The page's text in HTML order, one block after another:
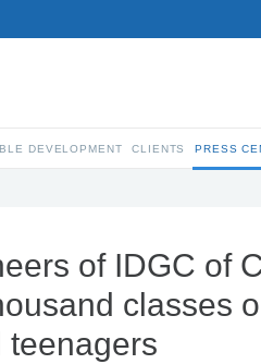
DEVELOPMENT CLIENTS PRESS
of IDGC of
classes
teenagers